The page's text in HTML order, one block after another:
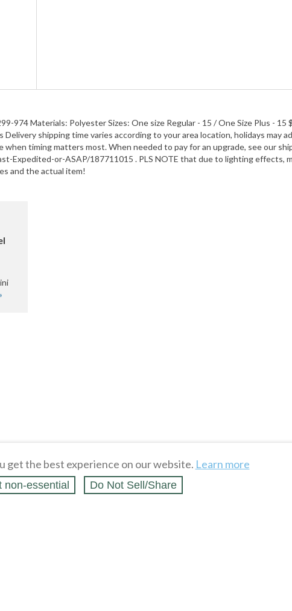
974 Materials: Polyester Sizes: One size Regular - 15 / One Size Plus - 15
shipping time varies according to your area location, holidays may
timing matters most. When needed to pay for an upgrade, see our
Expedited-or-ASAP/187711015 . PLS NOTE that due to lighting effects,
and the actual item!
get the best experience on our website. Learn more
non‑essential Do Not Sell/Share